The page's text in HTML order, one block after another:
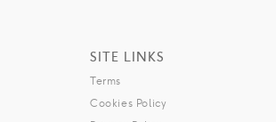
SITE LINKS
Terms
Cookies Policy